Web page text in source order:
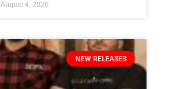
August 4, 2026
NEW RELEASES